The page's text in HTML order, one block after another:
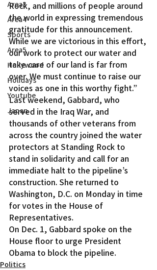
Area3
Area4
Sports
Area5
Hollywood
Holidays
Youtube
Japan
Rock, and millions of people around
the world in expressing tremendous
gratitude for this announcement.
While we are victorious in this effort,
our work to protect our water and
take care of our land is far from
over. We must continue to raise our
voices as one in this worthy fight.”
Last weekend, Gabbard, who
served in the Iraq War, and
thousands of other veterans from
across the country joined the water
protectors at Standing Rock to
stand in solidarity and call for an
immediate halt to the pipeline’s
construction. She returned to
Washington, D.C. on Monday in time
for votes in the House of
Representatives.
On Dec. 1, Gabbard spoke on the
House floor to urge President
Obama to block the pipeline.
Politics